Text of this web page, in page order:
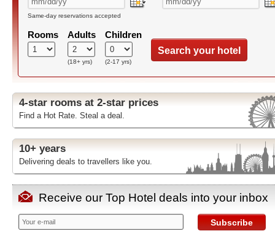
Same-day reservations accepted
Rooms Adults
(18+ yrs)
Children
(2-17 yrs)
Search your hotel
4-star rooms at 2-star prices
Find a Hot Rate. Steal a deal.
10+ years
Delivering deals to travellers like you.
Receive our Top Hotel deals into your inbox
Subscribe